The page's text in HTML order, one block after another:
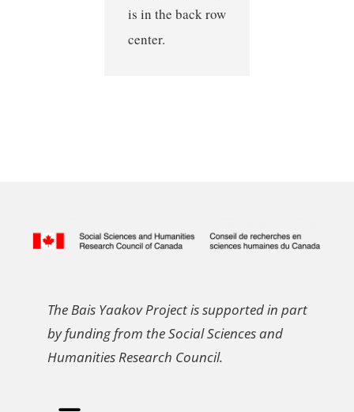
is in the back row
center.
The Bais Yaakov Project is supported in part
by funding from the Social Sciences and
Humanities Research Council.